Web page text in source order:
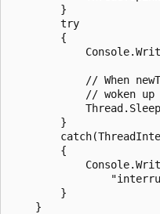
        }
        try
        {
// When
// woken up
        }
        {
        }
    }